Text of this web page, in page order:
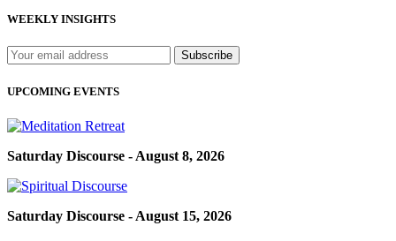
WEEKLY INSIGHTS
UPCOMING EVENTS
Saturday Discourse - August 8, 2026
Saturday Discourse - August 15, 2026